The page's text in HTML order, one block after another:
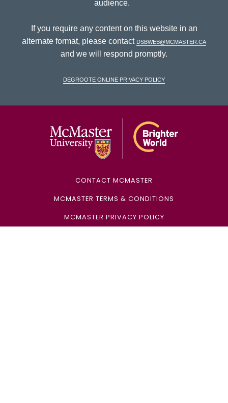
audience.
If you require any content on this website in an
alternate format, please contact dsbweb@mcmaster.ca
and we will respond promptly.
DeGroote Online Privacy Policy
CONTACT MCMASTER
MCMASTER TERMS & CONDITIONS
MCMASTER PRIVACY POLICY